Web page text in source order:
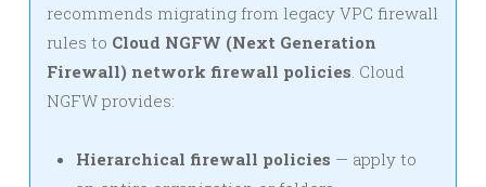
recommends migrating from legacy VPC firewall
rules to Cloud NGFW (Next Generation
Firewall) network firewall policies . Cloud
NGFW provides:
Hierarchical firewall policies — apply to